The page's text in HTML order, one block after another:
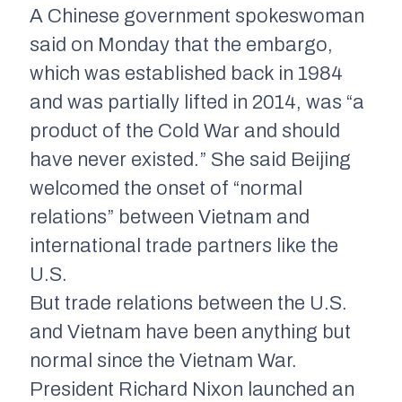
A Chinese government spokeswoman
said on Monday that the embargo,
which was established back in 1984
and was partially lifted in 2014, was “a
product of the Cold War and should
have never existed.” She said Beijing
welcomed the onset of “normal
relations” between Vietnam and
international trade partners like the
U.S.
But trade relations between the U.S.
and Vietnam have been anything but
normal since the Vietnam War.
President Richard Nixon launched an